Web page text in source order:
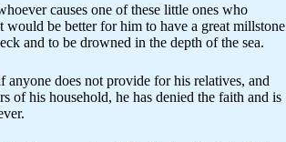
causes one of these little ones who
would be better for him to have a great millstone
and to be drowned in the depth of the sea.
anyone does not provide for his relatives, and
of his household, he has denied the faith and is